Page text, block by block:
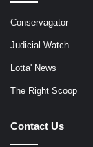
Conservagator
Judicial Watch
Lotta' News
The Right Scoop
Contact Us